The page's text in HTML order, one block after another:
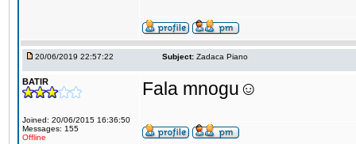
20/06/2019 22:57:22 Subject: Zadaca Piano
BATIR
Joined: 20/06/2015 16:36:50
Messages: 155
Offline
Fala mnogu☺️